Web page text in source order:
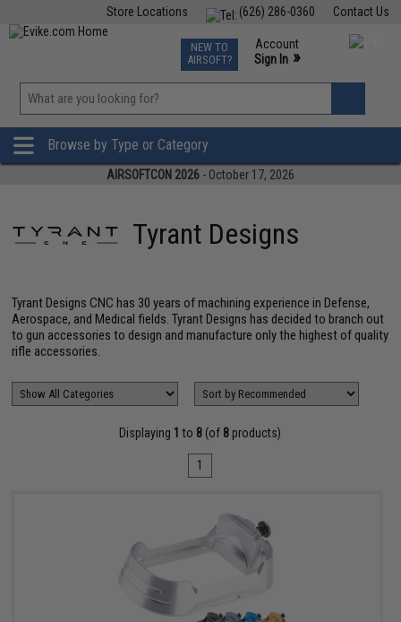
Contact Us
(626) 286-0360
Store Locations
TCG Events
Phone Support M-F 7am-5pm PST
NEW TO
AIRSOFT?
Account
Sign In »
»
Browse by Type or Category
AIRSOFTCON 2026 - October 17, 2026
Tyrant Designs
Tyrant Designs CNC has 30 years of machining experience in Defense,
Aerospace, and Medical fields. Tyrant Designs has decided to branch out
to gun accessories to design and manufacture only the highest of quality
rifle accessories.
Displaying 1 to 8 (of 8 products)
1